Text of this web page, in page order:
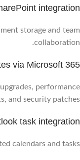
integration
storage and team
collaboration.
via Microsoft 365
performance
and security patches.
task integration
calendars and tasks.